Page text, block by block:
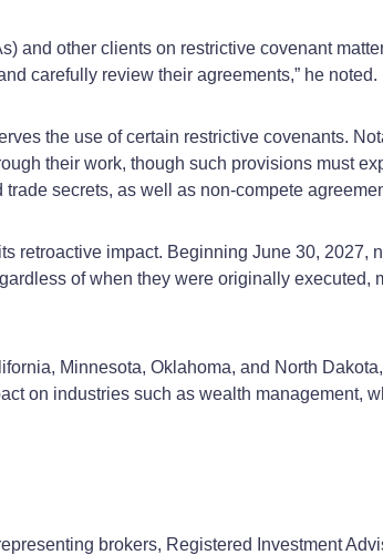
and other clients on restrictive covenant
carefully review their agreements,” he noted.
the use of certain restrictive covenants.
their work, though such provisions must
secrets, as well as non-compete
impact. Beginning June 30, 2027,
of when they were originally
Minnesota, Oklahoma, and North
on industries such as wealth management,
brokers, Registered Investment